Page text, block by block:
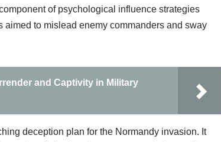
of psychological influence strategies
to mislead enemy commanders and sway
and Captivity in Military
deception plan for the Normandy invasion. It